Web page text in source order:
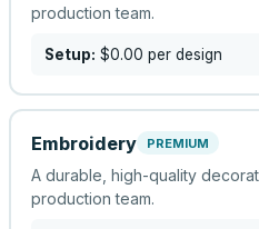
production team.
Setup: $0.00 per design
Embroidery PREMIUM
A durable, high-quality
production team.